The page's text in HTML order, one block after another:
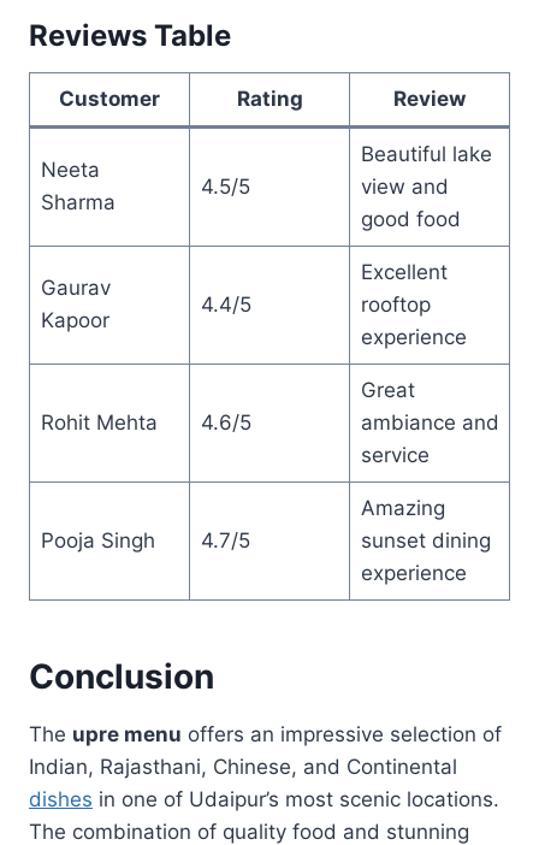
Reviews Table
Customer Rating Review
Neeta
Sharma
4.5/5
Beautiful lake
view and
good food
Gaurav
Kapoor
4.4/5
Excellent
rooftop
experience
Rohit Mehta 4.6/5
Great
ambiance and
service
Pooja Singh 4.7/5
Amazing
sunset dining
experience
Conclusion
The upre menu offers an impressive selection of
Indian, Rajasthani, Chinese, and Continental
dishes in one of Udaipur’s most scenic locations.
The combination of quality food and stunning